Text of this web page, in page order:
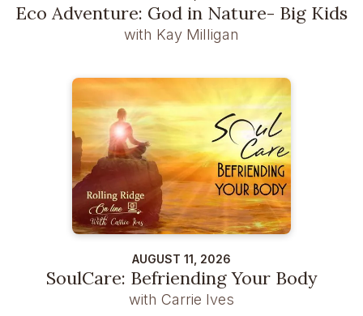
Eco Adventure: God in Nature- Big Kids
with Kay Milligan
AUGUST 11, 2026
SoulCare: Befriending Your Body
with Carrie Ives